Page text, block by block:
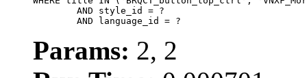
	AND language_id = ?
Params: 2, 2